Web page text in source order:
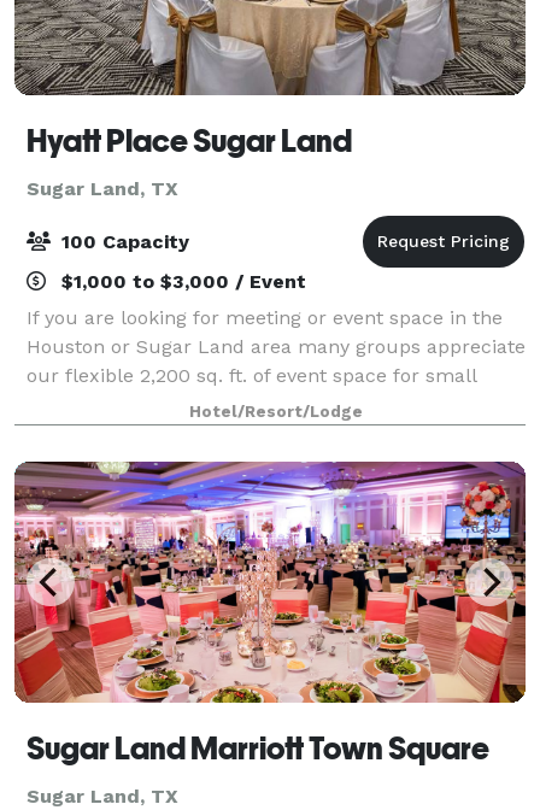
Hyatt Place Sugar Land
Sugar Land, TX
100 Capacity
$1,000 to $3,000 / Event
If you are looking for meeting or event space in the
Houston or Sugar Land area many groups appreciate
our flexible 2,200 sq. ft. of event space for small
meetings, parties, baby showers, rehearsal dinners &
other events where you need pers
Hotel/Resort/Lodge
Sugar Land Marriott Town Square
Sugar Land, TX